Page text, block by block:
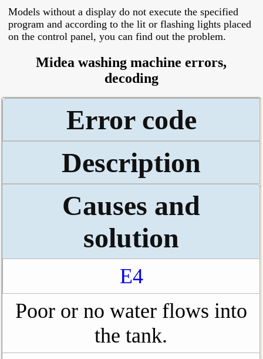
Models without a display do not execute the specified
program and according to the lit or flashing lights placed
on the control panel, you can find out the problem.
Midea washing machine errors,
decoding
Error code
Description
Causes and
solution
E4
Poor or no water flows into
the tank.